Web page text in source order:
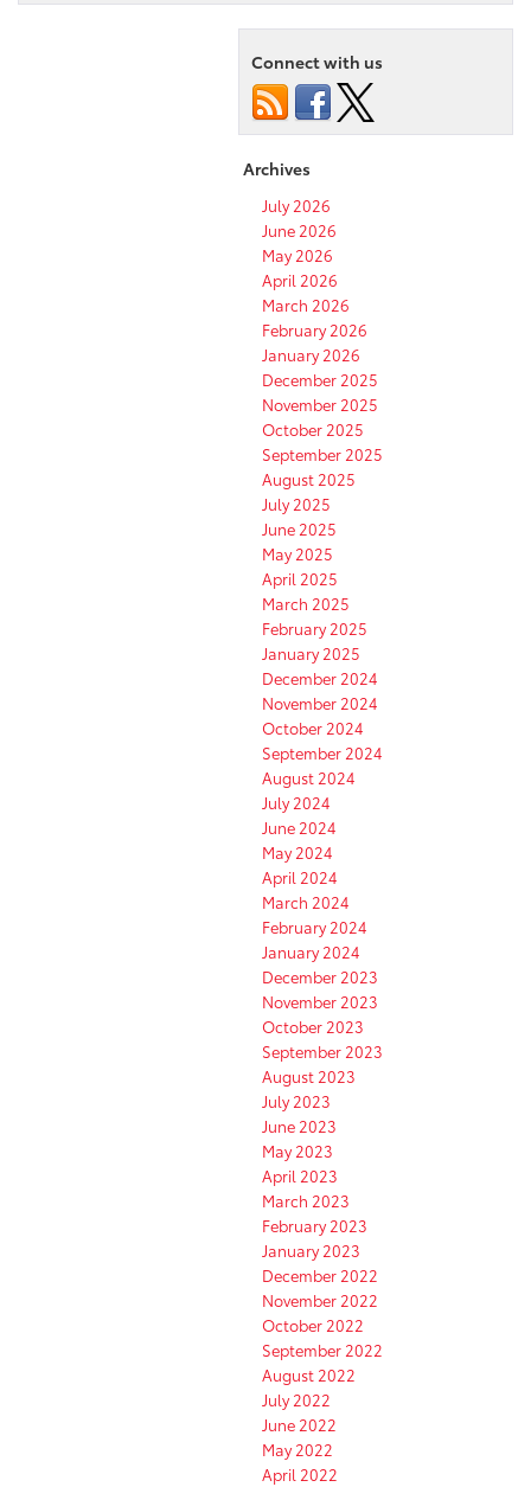
Connect with us
Archives
July 2026
June 2026
May 2026
April 2026
March 2026
February 2026
January 2026
December 2025
November 2025
October 2025
September 2025
August 2025
July 2025
June 2025
May 2025
April 2025
March 2025
February 2025
January 2025
December 2024
November 2024
October 2024
September 2024
August 2024
July 2024
June 2024
May 2024
April 2024
March 2024
February 2024
January 2024
December 2023
November 2023
October 2023
September 2023
August 2023
July 2023
June 2023
May 2023
April 2023
March 2023
February 2023
January 2023
December 2022
November 2022
October 2022
September 2022
August 2022
July 2022
June 2022
May 2022
April 2022